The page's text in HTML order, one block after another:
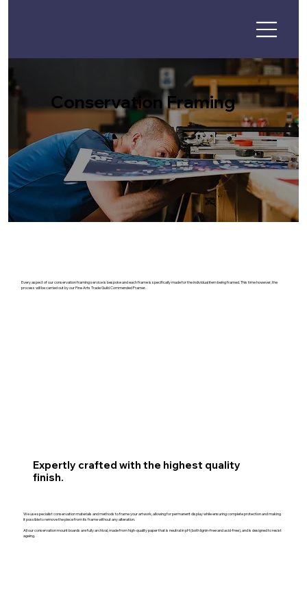
Conservation Framing
Every aspect of our conservation framing service is bespoke and each frame is specifically made for the individual item being framed. This time however, the
process will be carried out by our Fine Arts Trade Guild Commended Framer.
Expertly crafted with the highest quality
finish.
We use specialist conservation materials and methods to frame your artwork, allowing for permanent display while ensuring complete protection and making
it possible to remove the piece from its frame without any alteration.
All our conservation mount boards are fully archival, made from high-quality paper that is neutral in pH (both lignin-free and acid-free), and is designed to resist
ageing.